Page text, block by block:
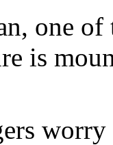
one of
is
worry